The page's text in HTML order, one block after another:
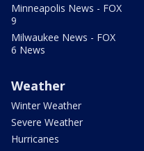
Minneapolis News - FOX
9
Milwaukee News - FOX
6 News
Weather
Winter Weather
Severe Weather
Hurricanes